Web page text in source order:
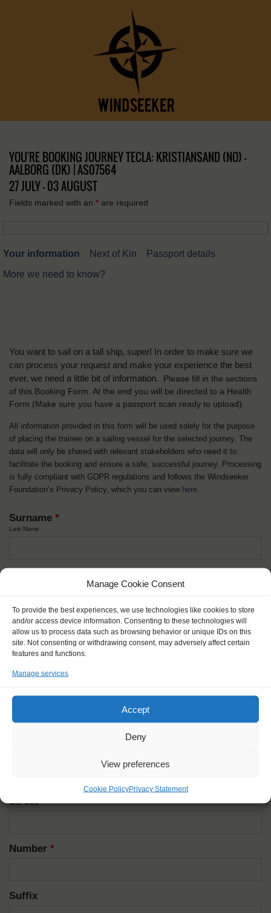
Manage Cookie Consent
To provide the best experiences, we use technologies like cookies to store
and/or access device information. Consenting to these technologies will
allow us to process data such as browsing behavior or unique IDs on this
site. Not consenting or withdrawing consent, may adversely affect certain
features and functions.
Manage services
Accept
Deny
View preferences
Cookie PolicyPrivacy Statement
YOU'RE BOOKING JOURNEY TECLA: KRISTIANSAND (NO) –
AALBORG (DK) | AS07564
27 JULY - 03 AUGUST
Fields marked with an * are required
Your information Next of Kin
Passport details
More we need to know?
You want to sail on a tall ship, super! In order to make sure we
can process your request and make your experience the best
ever, we need a little bit of information.
Please fill in the sections
of this Booking Form. At the end you will be directed to a Health
Form (Make sure you have a passport scan ready to upload).
All information provided in this form will be used solely for the purpose
of placing the trainee on a sailing vessel for the selected journey. The
data will only be shared with relevant stakeholders who need it to
facilitate the booking and ensure a safe, successful journey. Processing
is fully compliant with GDPR regulations and follows the Windseeker
Foundation’s Privacy Policy, which you can view here.
Surname *
Last Name
Nick name*
How you like to be addressed
Street*
Number *
Suffix